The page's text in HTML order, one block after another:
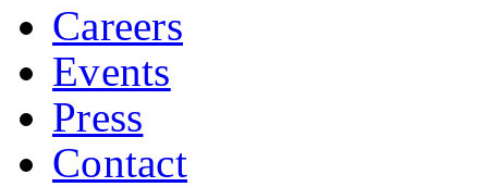
Careers
Events
Press
Contact